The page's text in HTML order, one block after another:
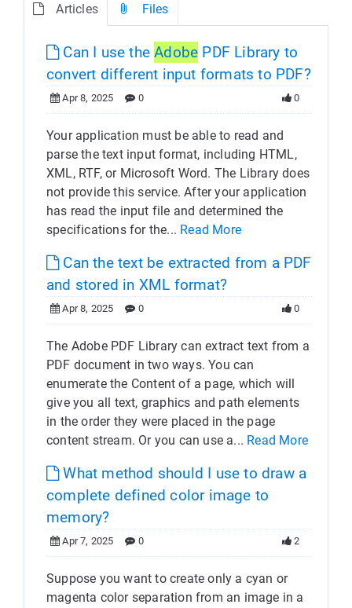
Articles Files
Can I use theAdobe PDF Library to
convert different input formats to PDF?
Apr 8, 2025 0 0
Your application must be able to read and
parse the text input format, including HTML,
XML, RTF, or Microsoft Word. The Library does
not provide this service. After your application
has read the input file and determined the
specifications for the... Read More
Can the text be extracted from a PDF
and stored in XML format?
Apr 8, 2025 0 0
The Adobe PDF Library can extract text from a
PDF document in two ways. You can
enumerate the Content of a page, which will
give you all text, graphics and path elements
in the order they were placed in the page
content stream. Or you can use a... Read More
What method should I use to draw a
complete defined color image to
memory?
Apr 7, 2025 0 2
Suppose you want to create only a cyan or
magenta color separation from an image in a